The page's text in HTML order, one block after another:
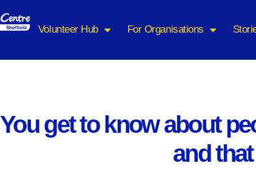
Volunteer Hub For Organisations
You get to know about
and